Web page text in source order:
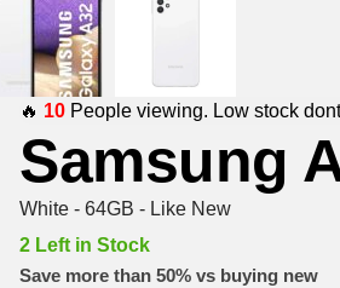
🔥 10 People viewing. Low stock
Samsung
White - 64GB - Like New
2 Left in Stock
Save more than 50% vs buying new